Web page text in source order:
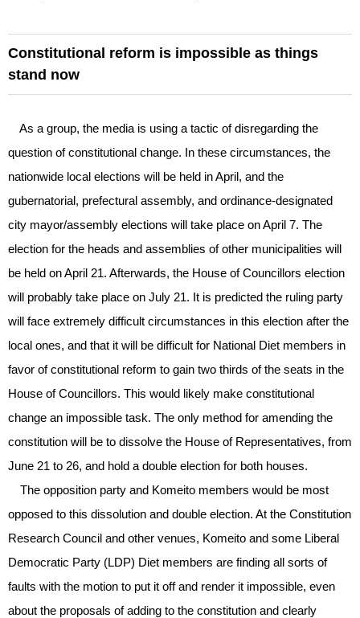
Constitutional reform is impossible as things
stand now
As a group, the media is using a tactic of disregarding the
question of constitutional change. In these circumstances, the
nationwide local elections will be held in April, and the
gubernatorial, prefectural assembly, and ordinance-designated
city mayor/assembly elections will take place on April 7. The
election for the heads and assemblies of other municipalities will
be held on April 21. Afterwards, the House of Councillors election
will probably take place on July 21. It is predicted the ruling party
will face extremely difficult circumstances in this election after the
local ones, and that it will be difficult for National Diet members in
favor of constitutional reform to gain two thirds of the seats in the
House of Councillors. This would likely make constitutional
change an impossible task. The only method for amending the
constitution will be to dissolve the House of Representatives, from
June 21 to 26, and hold a double election for both houses.
The opposition party and Komeito members would be most
opposed to this dissolution and double election. At the Constitution
Research Council and other venues, Komeito and some Liberal
Democratic Party (LDP) Diet members are finding all sorts of
faults with the motion to put it off and render it impossible, even
about the proposals of adding to the constitution and clearly